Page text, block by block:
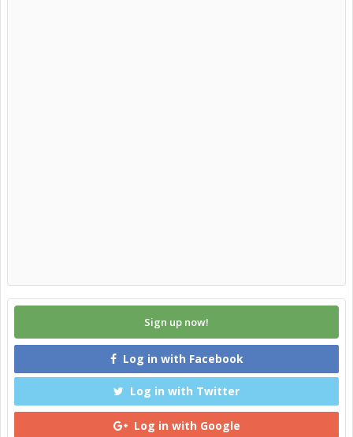
Sign up now!
Log in with Facebook
Log in with Twitter
Log in with Google